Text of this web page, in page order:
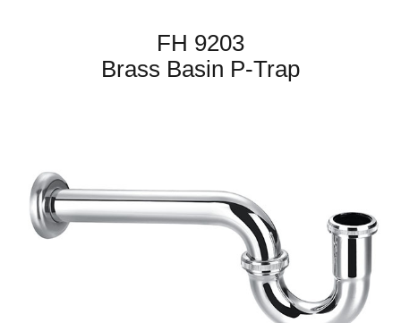
FH 9203
Brass Basin P-Trap